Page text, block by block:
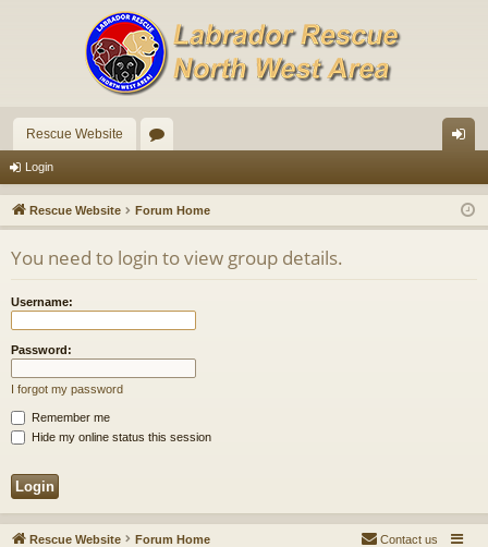
Rescue Website
u
m
s
in
Login
Rescue Website Forum Home
You need to login to view group details.
Username:
Password:
I forgot my password
Remember me
Hide my online status this session
Rescue Website Forum Home Contact us